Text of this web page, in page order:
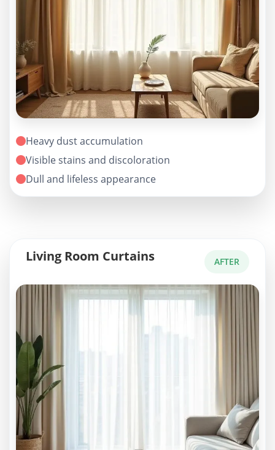
Heavy dust accumulation
Visible stains and discoloration
Dull and lifeless appearance
Living Room Curtains AFTER